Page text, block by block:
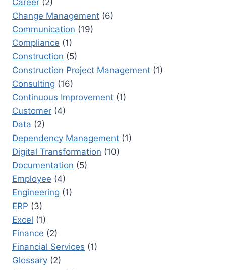
Change Management (6)
Communication (19)
Compliance (1)
Construction (5)
Construction Project Management (1)
Consulting (16)
Continuous Improvement (1)
Customer (4)
Data (2)
Dependency Management (1)
Digital Transformation (10)
Documentation (5)
Employee (4)
Engineering (1)
ERP (3)
Excel (1)
Finance (2)
Financial Services (1)
Glossary (2)